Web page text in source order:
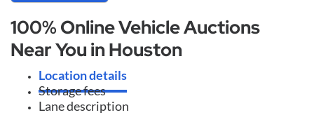
100% Online Vehicle Auctions
Near You in Houston
Location details
Storage fees
Lane description